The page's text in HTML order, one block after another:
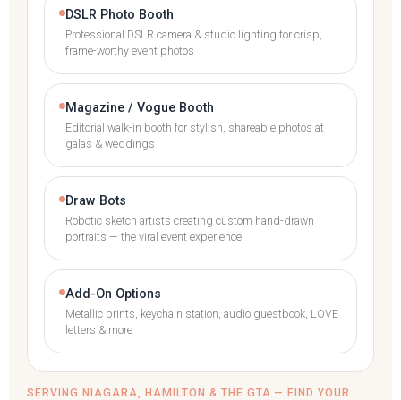
DSLR Photo Booth
Professional DSLR camera & studio lighting for crisp,
frame-worthy event photos
Magazine / Vogue Booth
Editorial walk-in booth for stylish, shareable photos at
galas & weddings
Draw Bots
Robotic sketch artists creating custom hand-drawn
portraits — the viral event experience
Add-On Options
Metallic prints, keychain station, audio guestbook, LOVE
letters & more
SERVING NIAGARA, HAMILTON & THE GTA — FIND YOUR